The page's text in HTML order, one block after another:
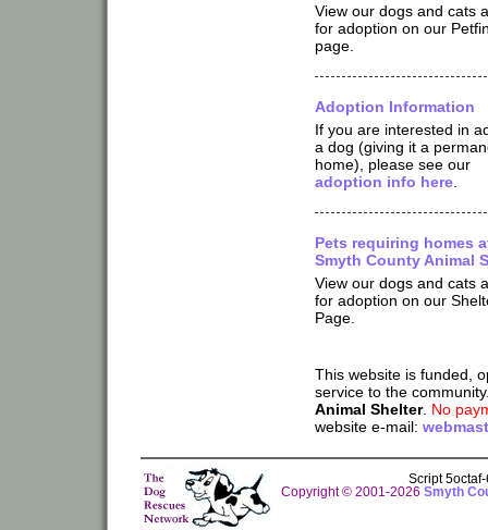
View our dogs and cats
for adoption on our
page.
Adoption Information
If you are interested in
a dog (giving it a
home), please see our
adoption info here.
Pets requiring homes
Smyth County Animal
View our dogs and cats
for adoption on our
Page.
This website is funded,
service to the
Animal Shelter. No
website e-mail:
Script
Copyright © 2001-2026 Smyth